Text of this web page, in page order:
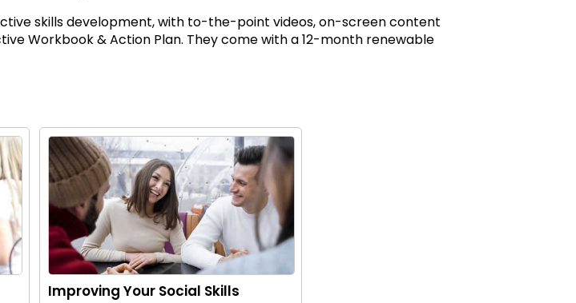
skills development, with to-the-point videos, on-screen content
Workbook & Action Plan. They come with a 12-month renewable
Improving Your Social Skills